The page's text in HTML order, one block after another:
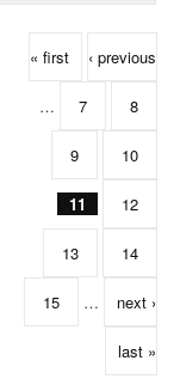
« first ‹ previous
… 7 8
9 10
11 12
13 14
15 … next ›
last »